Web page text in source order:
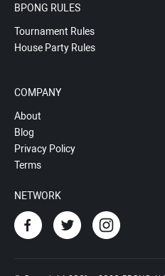
BPONG RULES
Tournament Rules
House Party Rules
COMPANY
About
Blog
Privacy Policy
Terms
NETWORK